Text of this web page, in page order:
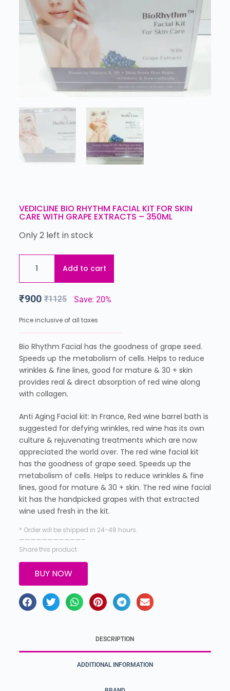
VEDICLINE BIO RHYTHM FACIAL KIT FOR SKIN
CARE WITH GRAPE EXTRACTS – 350ML
Only 2 left in stock
Add to cart
₹1125
₹900 Save: 20%
Price inclusive of all taxes
Bio Rhythm Facial has the goodness of grape seed.
Speeds up the metabolism of cells. Helps to reduce
wrinkles & fine lines, good for mature & 30 + skin
provides real & direct absorption of red wine along
with collagen.
Anti Aging Facial kit: In France, Red wine barrel bath is
suggested for defying wrinkles, red wine has its own
culture & rejuvenating treatments which are now
appreciated the world over. The red wine facial kit
has the goodness of grape seed. Speeds up the
metabolism of cells. Helps to reduce wrinkles & fine
lines, good for mature & 30 + skin. The red wine facial
kit has the handpicked grapes with that extracted
wine used fresh in the kit.
* Order will be shipped in 24-48 hours.
———————————–
Share this product
BUY NOW
DESCRIPTION
ADDITIONAL INFORMATION